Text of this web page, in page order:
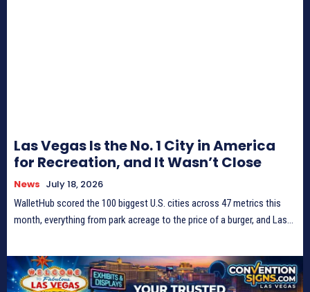
Las Vegas Is the No. 1 City in America
for Recreation, and It Wasn’t Close
News July 18, 2026
WalletHub scored the 100 biggest U.S. cities across 47 metrics this
month, everything from park acreage to the price of a burger, and Las...